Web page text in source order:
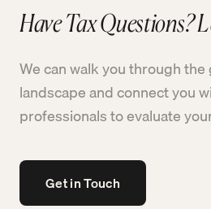
Have Tax Questions?
We can walk you through
landscape and connect you
professionals to evaluate
Get in Touch